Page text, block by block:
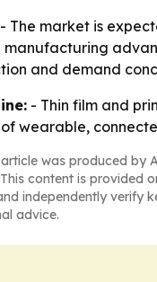
- The market is
and demand
- Thin film and
wearable,
was produced by
content is provided
independently verify
advice.